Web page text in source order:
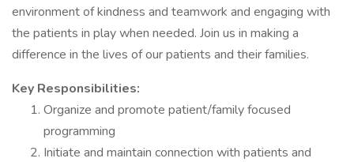
environment of kindness and teamwork and engaging with
the patients in play when needed. Join us in making a
difference in the lives of our patients and their families.
Key Responsibilities:
Organize and promote patient/family focused
programming
Initiate and maintain connection with patients and